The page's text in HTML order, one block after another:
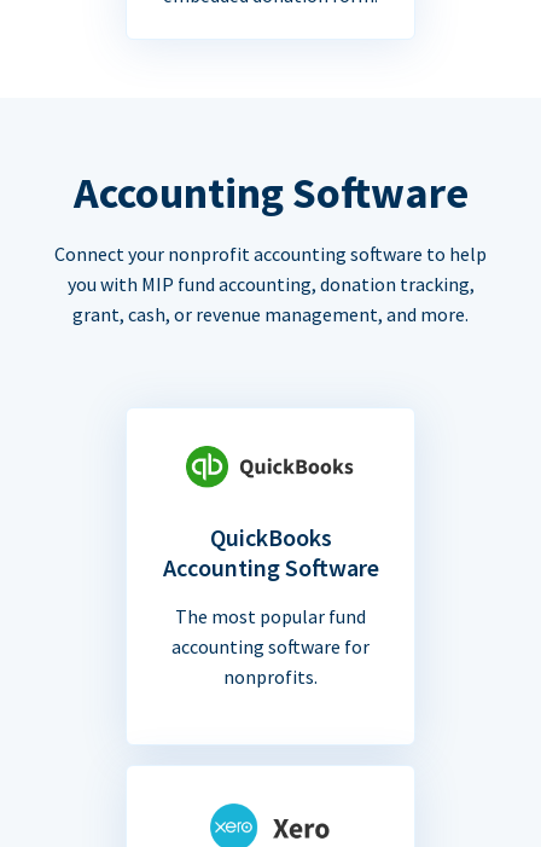
Accounting Software
Connect your nonprofit accounting software to help
you with MIP fund accounting, donation tracking,
grant, cash, or revenue management, and more.
QuickBooks
Accounting Software
The most popular fund
accounting software for
nonprofits.